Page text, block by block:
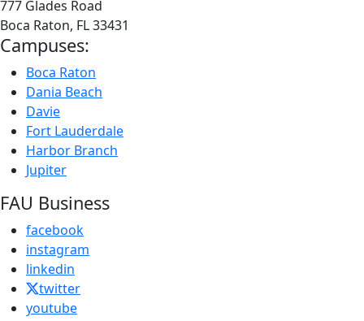
777 Glades Road
Boca Raton, FL33431
Campuses:
Boca Raton
Dania Beach
Davie
Fort Lauderdale
Harbor Branch
Jupiter
FAU Business
facebook
instagram
linkedin
twitter
youtube